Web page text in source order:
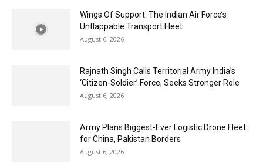
Wings Of Support: The Indian Air Force’s
Unflappable Transport Fleet
August 6, 2026
Rajnath Singh Calls Territorial Army India’s
‘Citizen-Soldier’ Force, Seeks Stronger Role
August 6, 2026
Army Plans Biggest-Ever Logistic Drone Fleet
for China, Pakistan Borders
August 6, 2026